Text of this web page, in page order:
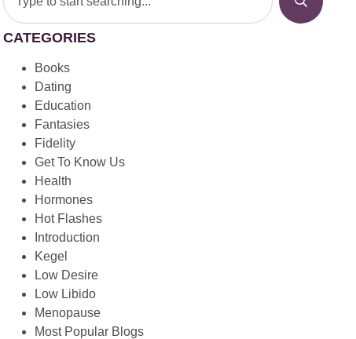
CATEGORIES
Books
Dating
Education
Fantasies
Fidelity
Get To Know Us
Health
Hormones
Hot Flashes
Introduction
Kegel
Low Desire
Low Libido
Menopause
Most Popular Blogs